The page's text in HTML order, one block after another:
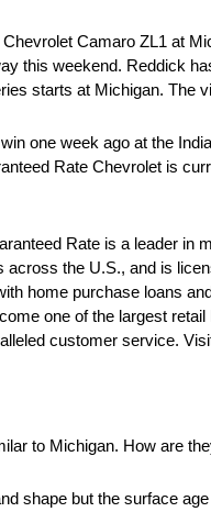
Chevrolet Camaro ZL1 at
this weekend. Reddick
starts at Michigan. The
one week ago at the
Rate Chevrolet is
Rate is a leader in
the U.S., and is
home purchase loans
one of the largest
customer service.
to Michigan. How are
shape but the surface